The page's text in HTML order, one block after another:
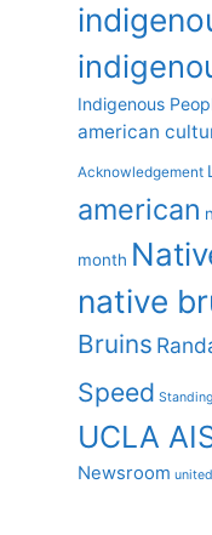
Indigenous
american
Acknowledgement
american
month
native
Bruins
Speed
UCLA
Newsroom